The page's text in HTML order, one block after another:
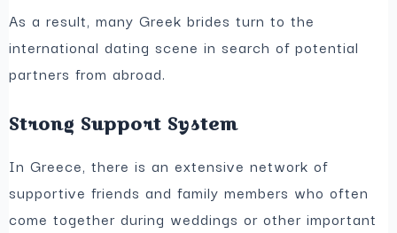
As a result, many Greek brides turn to the
international dating scene in search of potential
partners from abroad.
Strong Support System
In Greece, there is an extensive network of
supportive friends and family members who often
come together during weddings or other important